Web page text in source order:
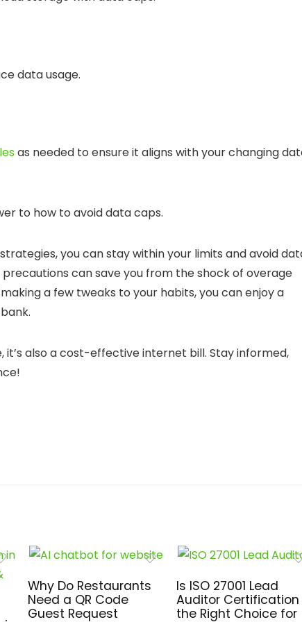
data usage.
as needed to ensure it aligns with your changing
to how to avoid data caps.
you can stay within your limits andavoid
can save you from the shock of overage
a few tweaks to your habits, you can enjoy a
it’s also a cost-effective internet bill. Stay informed,
Why Do Restaurants
Need a QR Code
Guest Request
Is ISO 27001 Lead
Auditor Certification
the Right Choice for